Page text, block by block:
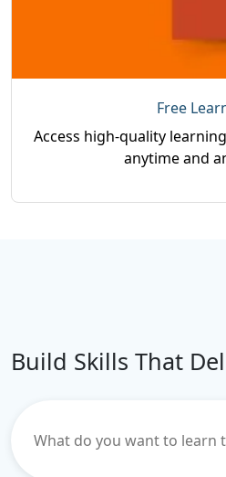
Free
Access high-quality
anytime and
Build Skills That